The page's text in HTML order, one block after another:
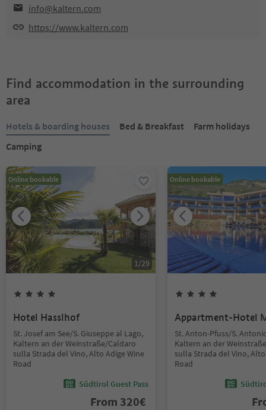
info@kaltern.com
https://www.kaltern.com
Find accommodation in the surrounding
area
Hotels & boarding houses Bed & Breakfast
Farm holidays
Camping
Online bookable
1/29
Hotel Hasslhof
St. Josef am See/S. Giuseppe al Lago,
Kaltern an der Weinstraße/Caldaro
sulla Strada del Vino, Alto Adige Wine
Road
Südtirol Guest Pass
From 320€
Online bookable
Appartment-Hotel
St. Anton-Pfuss/S.
Kaltern an der
sulla Strada del Vino,
Road